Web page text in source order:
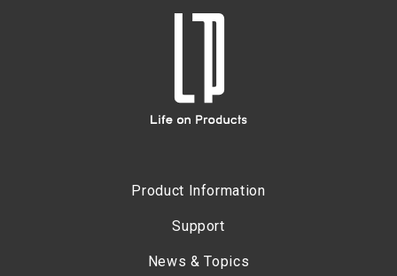
Product Information
Support
News & Topics